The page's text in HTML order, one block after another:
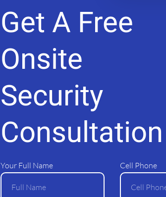
Alarm 365 Our Services
© 2025 All Rights Reserved
Get A Free
Onsite
Security
Consultation
Your Full Name Cell Phone